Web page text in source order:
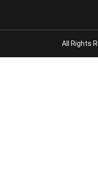
All Rights